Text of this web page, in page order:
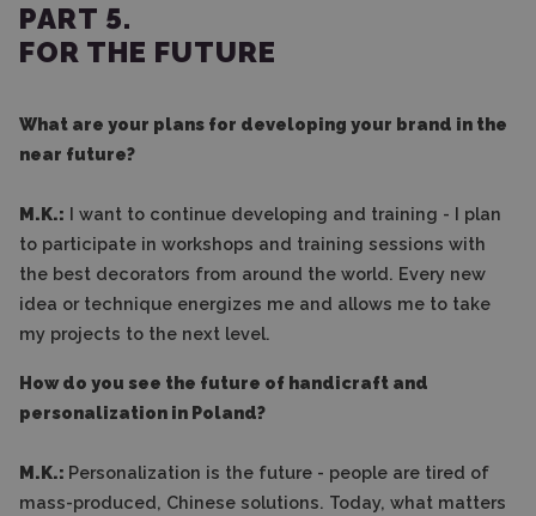
PART 5.
FOR THE FUTURE
What are your plans for developing your brand in the
near future?
M.K.: I want to continue developing and training - I plan
to participate in workshops and training sessions with
the best decorators from around the world. Every new
idea or technique energizes me and allows me to take
my projects to the next level.
How do you see the future of handicraft and
personalization in Poland?
M.K.: Personalization is the future - people are tired of
mass-produced, Chinese solutions. Today, what matters